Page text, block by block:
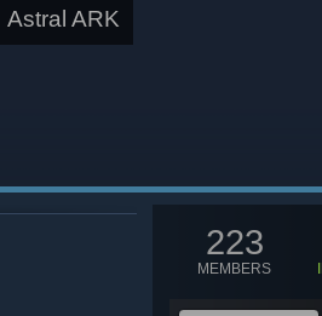
Astral ARK
223
MEMBERS